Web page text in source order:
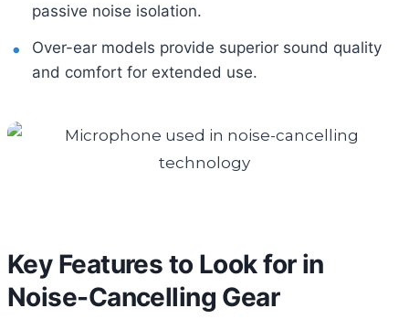
passive noise isolation.
Over-ear models provide superior sound quality
and comfort for extended use.
Key Features to Look for in
Noise-Cancelling Gear